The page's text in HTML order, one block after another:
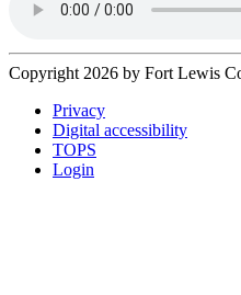
Copyright 2026 by Fort Lewis
Privacy
Digital accessibility
TOPS
Login